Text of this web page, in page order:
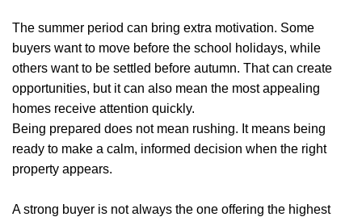
Tenants
Report a Repair
Mortgages
Blogs
Contact Us
The summer period can bring extra motivation. Some
buyers want to move before the school holidays, while
others want to be settled before autumn. That can create
opportunities, but it can also mean the most appealing
homes receive attention quickly.
Being prepared does not mean rushing. It means being
ready to make a calm, informed decision when the right
property appears.
A strong buyer is not always the one offering the highest